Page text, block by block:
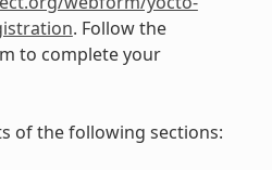
. Follow the
to complete your
of the following sections: